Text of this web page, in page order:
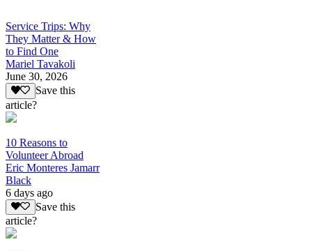
Service Trips: Why
They Matter & How
to Find One
Mariel Tavakoli
June 30, 2026
Save this
article?
10 Reasons to
Volunteer Abroad
Eric Monteres Jamarr
Black
6 days ago
Save this
article?